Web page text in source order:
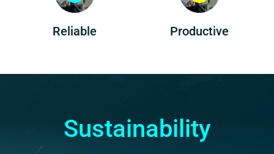
Reliable Productive
Sustainability